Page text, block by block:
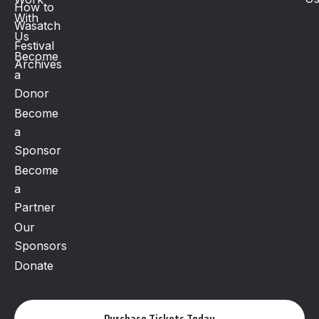
How to
Wasatch
Festival
Archives
With
Us
Become
a
Donor
Become
a
Sponsor
Become
a
Partner
Our
Sponsors
Donate